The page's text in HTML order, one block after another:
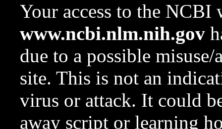
Your access to the NCBI
www.ncbi.nlm.nih.gov
due to a possible
site. This is not an
virus or attack. It could
away script or learning